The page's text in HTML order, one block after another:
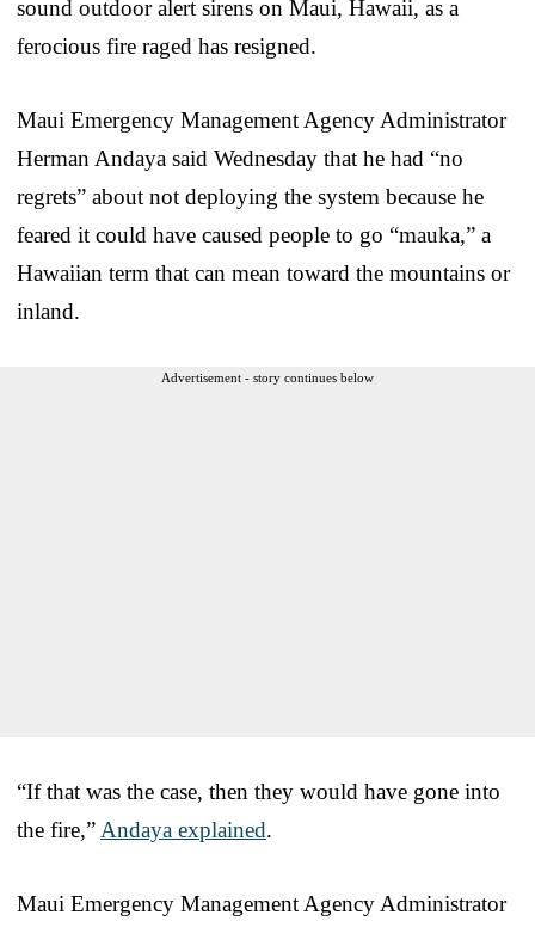
sound outdoor alert sirens on Maui, Hawaii, as a
ferocious fire raged has resigned.
Maui Emergency Management Agency Administrator
Herman Andaya said Wednesday that he had “no
regrets” about not deploying the system because he
feared it could have caused people to go “mauka,” a
Hawaiian term that can mean toward the mountains or
inland.
Advertisement - story continues below
“If that was the case, then they would have gone into
the fire,” Andaya explained.
Maui Emergency Management Agency Administrator